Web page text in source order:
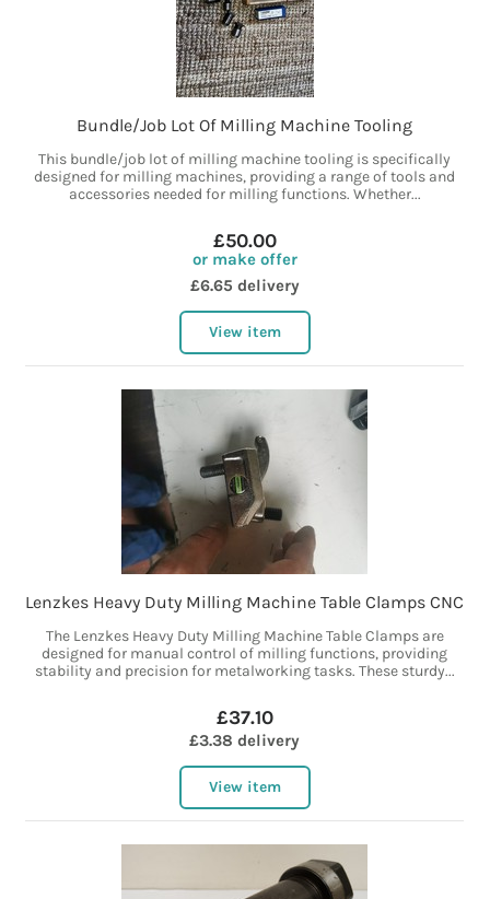
Bundle/Job Lot Of Milling Machine Tooling
This bundle/job lot of milling machine tooling is specifically
designed for milling machines, providing a range of tools and
accessories needed for milling functions. Whether...
£50.00
or make offer
£6.65 delivery
View item
Lenzkes Heavy Duty Milling Machine Table Clamps CNC
The Lenzkes Heavy Duty Milling Machine Table Clamps are
designed for manual control of milling functions, providing
stability and precision for metalworking tasks. These sturdy...
£37.10
£3.38 delivery
View item